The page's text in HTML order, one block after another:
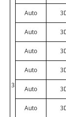
3
Auto
Auto
Auto
Auto
Auto
Auto